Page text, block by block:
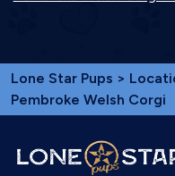
Lone Star Pups >
Pembroke Welsh Corgi